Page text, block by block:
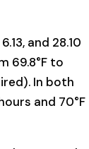
and 28.10
69.8°F to
In both
and 70°F